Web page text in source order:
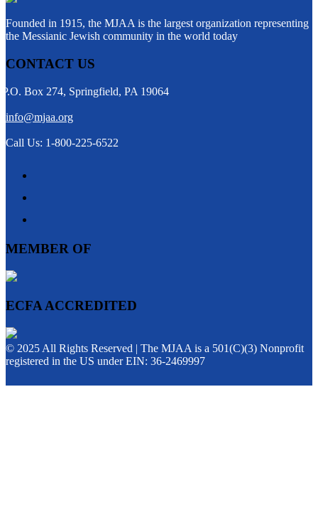
Founded in 1915, the MJAA is the largest organization representing
the Messianic Jewish community in the world today
CONTACT US
P.O. Box 274, Springfield, PA 19064
info@mjaa.org
Call Us: 1-800-225-6522
MEMBER OF
ECFA ACCREDITED
© 2025 All Rights Reserved | The MJAA is a 501(C)(3) Nonprofit
registered in the US under EIN: 36-2469997